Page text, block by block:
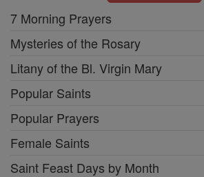
7 Morning Prayers
Mysteries of the Rosary
Litany of the Bl. Virgin Mary
Popular Saints
Popular Prayers
Female Saints
Saint Feast Days by Month